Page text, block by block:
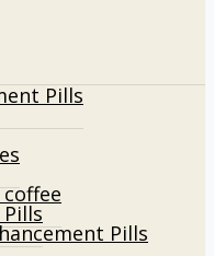
Pills
Pills